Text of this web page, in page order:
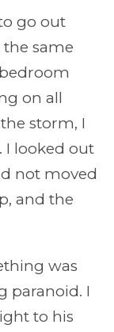
go out
same
on all
storm, I
I looked out
not moved
and the
was
paranoid. I
to his